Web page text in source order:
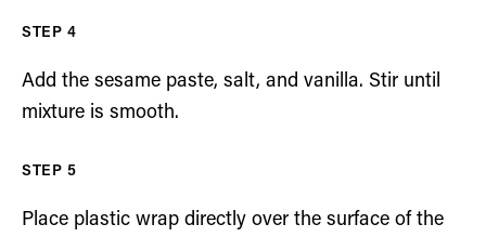
Add the sesame paste, salt, and vanilla. Stir until
mixture is smooth.
Place plastic wrap directly over the surface of the